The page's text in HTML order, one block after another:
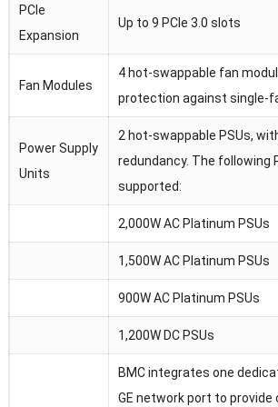
PCIe
Expansion
Up to 9 PCIe 3.0 slots
Fan Modules
4 hot-swappable fan
protection against single-
Power Supply
Units
2 hot-swappable PSUs,
redundancy. The following
supported:
2,000W AC Platinum PSUs
1,500W AC Platinum PSUs
900W AC Platinum PSUs
1,200W DC PSUs
BMC integrates one
GE network port to provide